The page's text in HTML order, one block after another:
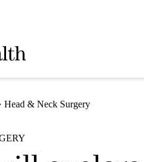
Head & Neck Surgery